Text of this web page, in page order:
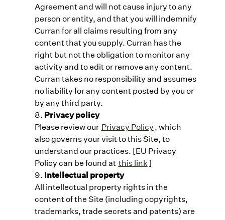
Agreement and will not cause injury to any
person or entity, and that you will indemnify
Curran for all claims resulting from any
content that you supply. Curran has the
right but not the obligation to monitor any
activity and to edit or remove any content.
Curran takes no responsibility and assumes
no liability for any content posted by you or
by any third party.
Privacy policy
Please review our Privacy Policy, which
also governs your visit to this Site, to
understand our practices. [EU Privacy
Policy can be found at this link]
Intellectual property
All intellectual property rights in the
content of the Site (including copyrights,
trademarks, trade secrets and patents) are